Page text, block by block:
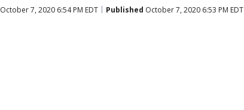
October 7, 2020 6:54 PM EDT Published October 7, 2020 6:53 PM EDT